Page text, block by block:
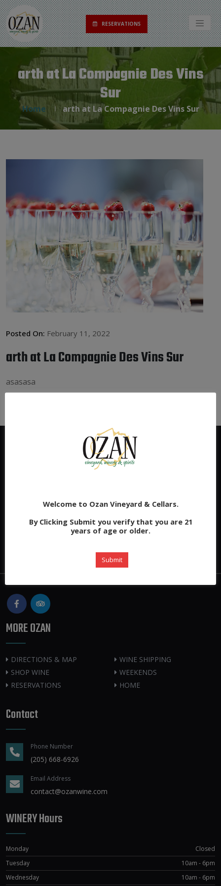
RESERVATIONS
arth at La Compagnie Des Vins
Sur
Home arth at La Compagnie Des Vins Sur
Posted On: February 11, 2022
arth at La Compagnie Des Vins Sur
asasasa
MORE OZAN
DIRECTIONS & MAP
SHOP WINE
RESERVATIONS
WINE SHIPPING
WEEKENDS
HOME
Contact
Phone Number
(205) 668-6926
Email Address
contact@ozanwine.com
WINERY Hours
Monday
Closed
Tuesday
10am - 6pm
Wednesday
10am - 6pm
Welcome to Ozan Vineyard & Cellars.
By Clicking Submit you verify that you are 21
years of age or older.
Submit